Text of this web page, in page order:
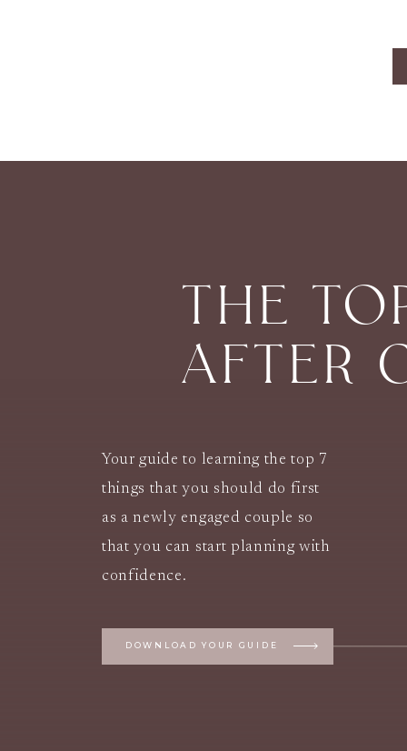
Your guide to learning the top 7
things that you should do first
as a newly engaged couple so
that you can start planning with
confidence.
THE
AFTER
DOWNLOAD YOUR GUIDE